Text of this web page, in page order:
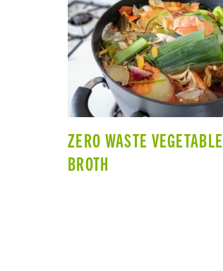
ZERO WASTE VEGETABLE
BROTH